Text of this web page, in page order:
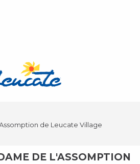
de Leucate Village
DE L'ASSOMPTION